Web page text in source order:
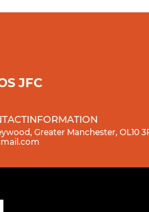
JFC
INFORMATION
Greater Manchester, OL10